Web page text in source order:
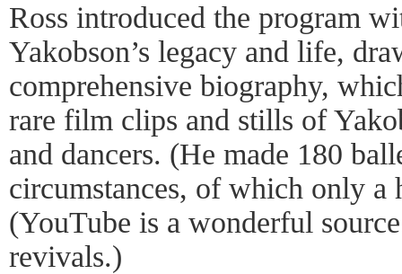
Ross introduced the program
Yakobson’s legacy and life,
comprehensive biography,
rare film clips and stills of
and dancers. (He made 180
circumstances, of which only a
(YouTube is a wonderful
revivals.)